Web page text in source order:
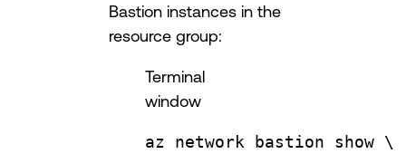
Bastion instances in the
resource group:
Terminal
window
az network bastion show \